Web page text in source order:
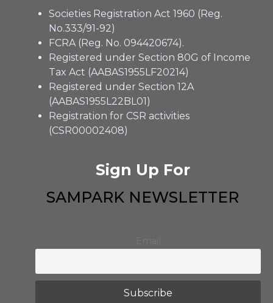
Societies Registration Act 1960 (Reg.
No.333/91-92)
FCRA (Reg. No. 094420674).
Registered under Section 80G of Income
Tax Act (AABAS1955LF20214)
Registered under Section 12A
(AABAS1955L22BL01)
Registration for CSR activities
(CSR00002408)
Sign Up For
SAMPARK NEWSLETTER